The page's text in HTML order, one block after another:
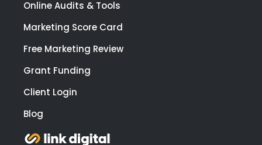
Online Audits & Tools
Marketing Score Card
Free Marketing Review
Grant Funding
Client Login
Blog